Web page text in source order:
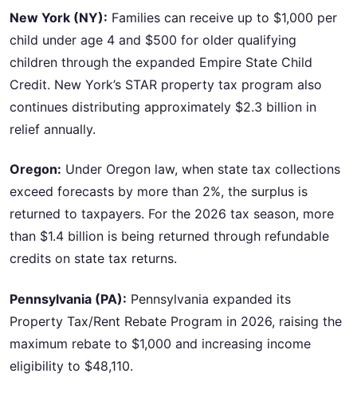
New York (NY): Families can receive up to $1,000 per
child under age 4 and $500 for older qualifying
children through the expanded Empire State Child
Credit. New York’s STAR property tax program also
continues distributing approximately $2.3 billion in
relief annually.
Oregon: Under Oregon law, when state tax collections
exceed forecasts by more than 2%, the surplus is
returned to taxpayers. For the 2026 tax season, more
than $1.4 billion is being returned through refundable
credits on state tax returns.
Pennsylvania (PA): Pennsylvania expanded its
Property Tax/Rent Rebate Program in 2026, raising the
maximum rebate to $1,000 and increasing income
eligibility to $48,110.